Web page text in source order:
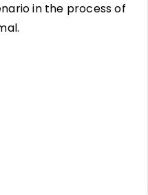
in the process of